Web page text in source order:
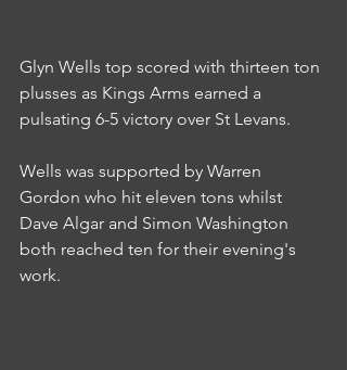
Glyn Wells top scored with thirteen ton
plusses as Kings Arms earned a
pulsating 6-5 victory over St Levans.
Wells was supported by Warren
Gordon who hit eleven tons whilst
Dave Algar and Simon Washington
both reached ten for their evening's
work.